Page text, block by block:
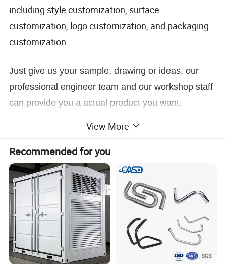
including style customization, surface
customization, logo customization, and packaging
customization.
Just give us your sample, drawing or ideas, our
professional engineer team and our workshop staff
can provide you a actual product you want.
Click here to Contact Us
Product Name Custom CNC Tube Pipe Bending Steel Aluminium Stainless Steel Metal Tube Fabrication
Stainless Steel, Carbon Steel, Aluminum, Brass, Copper, etc.
Finish Brushing, Polishing, Anodizing, Powder Coating, Painting, Plating, Silkscreen Printing, Sandblast, etc
Production Method Stamping, Laser Cutting, Bending, CNC Punching, Threading, Riveting, Drilling, Welding, etc
Drawing jpg/.pdf/.dxf/.dwg/.igs./.stp/x_t. etc
Test CMM, Digital Height Gauge, caliper, Coordinate measuring machine, projecter machine, roughness tester, hardness tester. etc
Delivery 10-15 days for sample, 35-40 days for bulk order
Plywood pallet, plywood box or as per your requirement
Application Auto parts, tractor parts, agriculture, industrial, mechanical, home and outdoor...
ODM/OEM Available
View More
Recommended for you